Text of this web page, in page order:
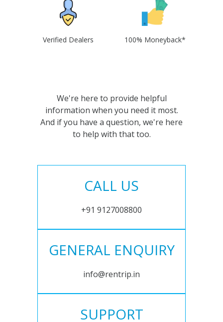
Verified Dealers 100% Moneyback*
We're here to provide helpful
information when you need it most.
And if you have a question, we're here
to help with that too.
CALL US
+91 9127008800
GENERAL ENQUIRY
info@rentrip.in
SUPPORT